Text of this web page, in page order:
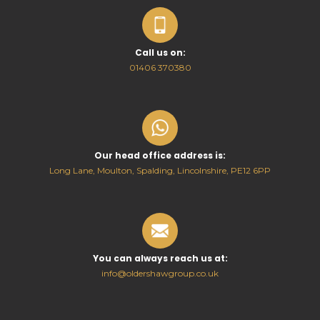
Call us on:
01406 370380
Our head office address is:
Long Lane, Moulton, Spalding, Lincolnshire, PE12 6PP
You can always reach us at:
info@oldershawgroup.co.uk